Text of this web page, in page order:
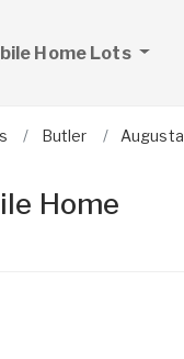
Home Lots
Butler Augusta
Home